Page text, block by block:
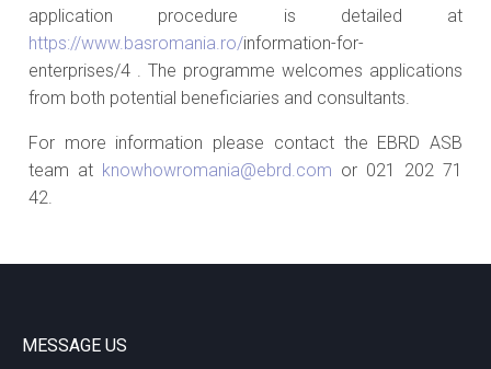
application procedure is detailed at
https://www.basromania.ro/information-for-
enterprises/4 . The programme welcomes applications
from both potential beneficiaries and consultants.
For more information please contact the EBRD ASB
team at knowhowromania@ebrd.com or 021 202 71
42.
MESSAGE US